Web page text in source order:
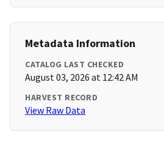
Metadata Information
CATALOG LAST CHECKED
August 03, 2026 at 12:42 AM
HARVEST RECORD
View Raw Data